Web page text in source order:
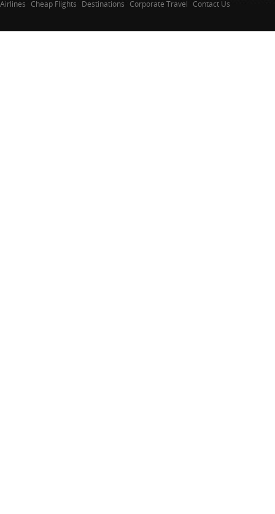
Airlines Cheap Flights Destinations Corporate Travel Contact Us